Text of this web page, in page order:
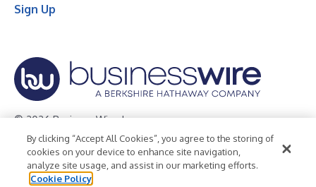
Sign Up
© 2026 Business Wire, Inc.
Privacy Policy Cookie Policy
Accessibility Statement
Terms of Use
Legal
By clicking “Accept All Cookies”, you agree to the storing of
cookies on your device to enhance site navigation,
analyze site usage, and assist in our marketing efforts.
Cookie Policy